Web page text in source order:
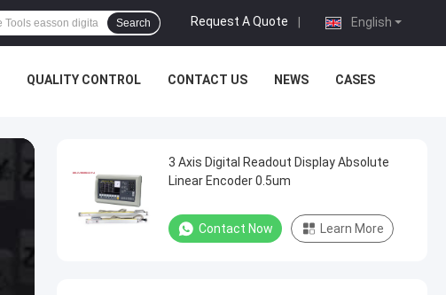
English
Request A Quote
Search
QUALITY CONTROL CONTACT US NEWS CASES
3 Axis Digital Readout Display Absolute
Linear Encoder 0.5um
Contact Now Learn More